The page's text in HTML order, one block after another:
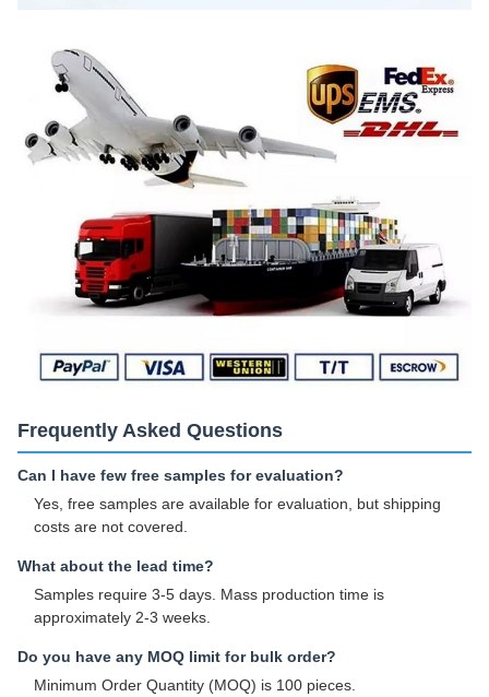
Frequently Asked Questions
Can I have few free samples for evaluation?
Yes, free samples are available for evaluation, but shipping
costs are not covered.
What about the lead time?
Samples require 3-5 days. Mass production time is
approximately 2-3 weeks.
Do you have any MOQ limit for bulk order?
Minimum Order Quantity (MOQ) is 100 pieces.